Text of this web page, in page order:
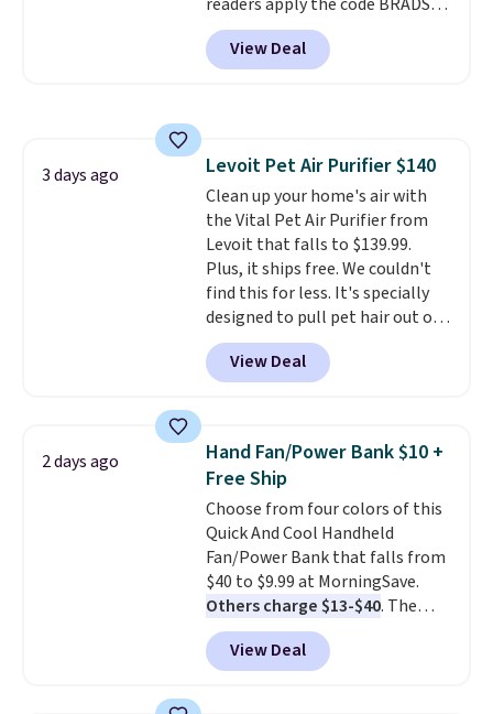
of the best prices we've seen on
a new genuine Shark FlexBreeze.
for total peace of mind.
during checkout at Aosom.
Shipping is free. We found this
exact chair priced for over $200
timers and three levels of heat
too.Please note you'll need to
sign into a free Aosom account
to complete your purchase.
View Deal
3 days ago Levoit Pet Air Purifier $140
Clean up your home's air with
the Vital Pet Air Purifier from
Levoit that falls to $139.99.
Plus, it ships free. We couldn't
find this for less. It's specially
designed to pull pet hair out of
the air without getting clogged,
and has a carbon filter to keep
the air smelling fresh. It even
and odor in the air. In case you
don't like it, Levoit offers a 30-
day money-back guarantee.
For peace of mind, you'll get a 2-
year limited warranty.
View Deal
2 days ago
Hand Fan/Power Bank $10 +
Free Ship
Choose from four colors of this
Quick And Cool Handheld
Fan/Power Bank that falls from
$40 to $9.99 at MorningSave.
Others charge $13-$40. The
pocket-sized fan gives you 12–19
hours of cooling time on a
single charge, though you can
View Deal